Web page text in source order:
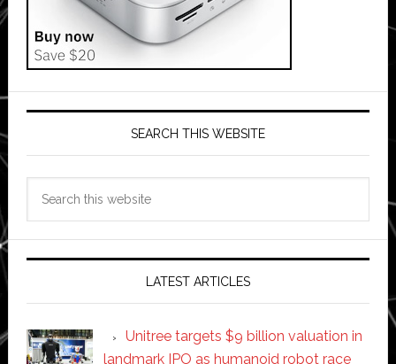
SEARCH THIS WEBSITE
LATEST ARTICLES
Unitree targets $9 billion valuation in
landmark IPO as humanoid robot race